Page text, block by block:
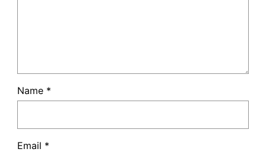
Name *
Email *